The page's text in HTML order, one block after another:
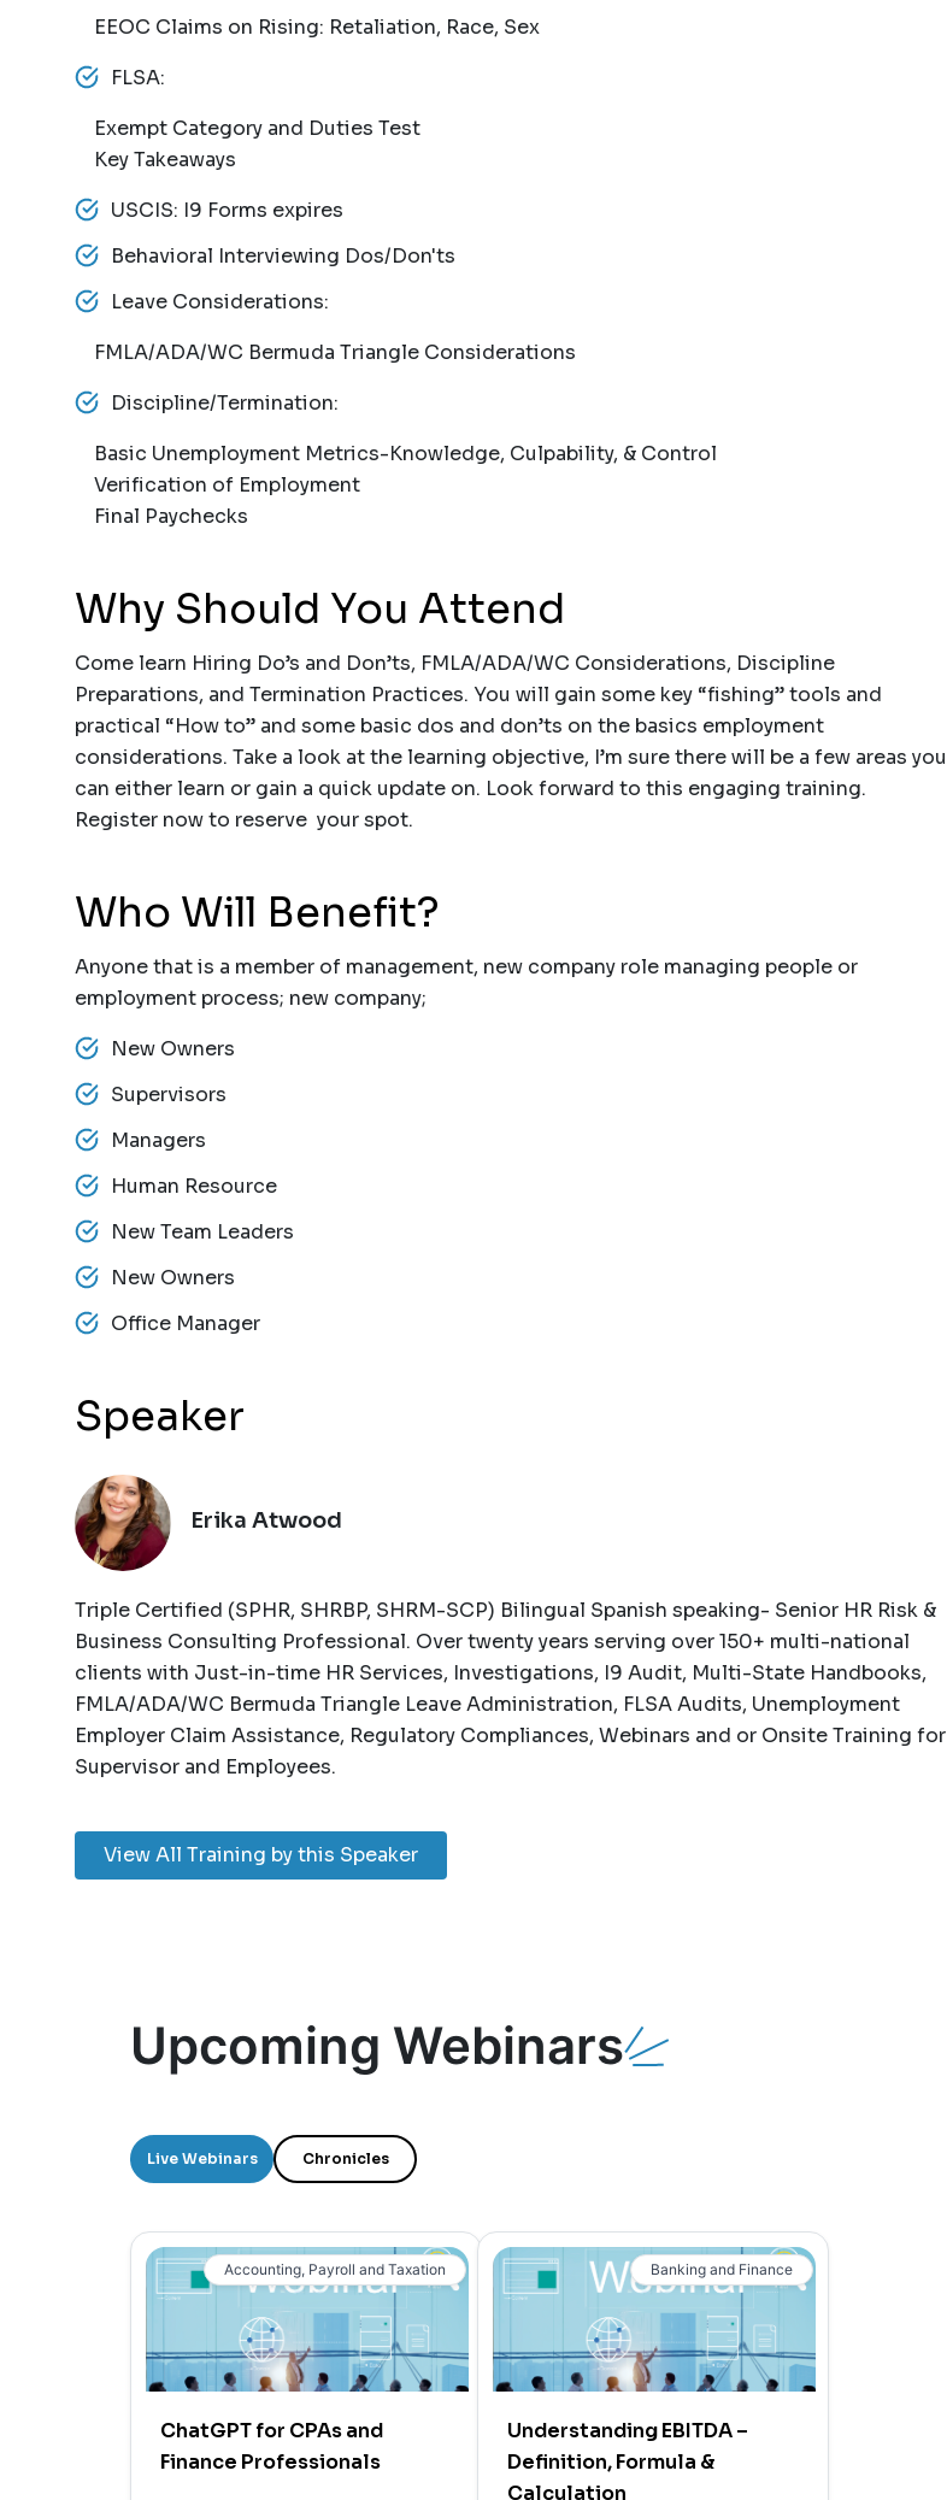
EEOC Claims on Rising: Retaliation, Race, Sex
FLSA:
Exempt Category and Duties Test
Key Takeaways
USCIS: I9 Forms expires
Behavioral Interviewing Dos/Don'ts
Leave Considerations:
FMLA/ADA/WC Bermuda Triangle Considerations
Discipline/Termination:
Basic Unemployment Metrics-Knowledge, Culpability, & Control
Verification of Employment
Final Paychecks
Why Should You Attend
Come learn Hiring Do’s and Don’ts, FMLA/ADA/WC Considerations, Discipline
Preparations, and Termination Practices. You will gain some key “fishing” tools and
practical “How to” and some basic dos and don’ts on the basics employment
considerations. Take a look at the learning objective, I’m sure there will be a few areas you
can either learn or gain a quick update on. Look forward to this engaging training.
Register now to reserve your spot.
Who Will Benefit?
Anyone that is a member of management, new company role managing people or
employment process; new company;
New Owners
Supervisors
Managers
Human Resource
New Team Leaders
New Owners
Office Manager
Speaker
Erika Atwood
Triple Certified (SPHR, SHRBP, SHRM-SCP) Bilingual Spanish speaking- Senior HR Risk &
Business Consulting Professional. Over twenty years serving over 150+ multi-national
clients with Just-in-time HR Services, Investigations, I9 Audit, Multi-State Handbooks,
FMLA/ADA/WC Bermuda Triangle Leave Administration, FLSA Audits, Unemployment
Employer Claim Assistance, Regulatory Compliances, Webinars and or Onsite Training for
Supervisor and Employees.
View All Training by this Speaker
Upcoming Webinars
Live Webinars Chronicles
Accounting, Payroll and Taxation
ChatGPT for CPAs and
Finance Professionals
Banking and Finance
Understanding EBITDA –
Definition, Formula &
Calculation